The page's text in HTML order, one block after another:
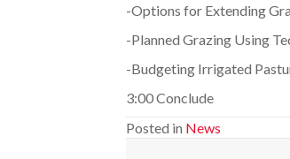
-Options for Extending
-Planned Grazing Using
-Budgeting Irrigated
3:00 Conclude
Posted in News